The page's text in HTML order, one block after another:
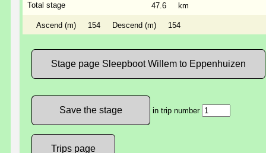
Total stage 47.6 km
Ascend (m) 154 Descend (m) 154
Stage page Sleepboot Willem to Eppenhuizen
in trip number
Trips page